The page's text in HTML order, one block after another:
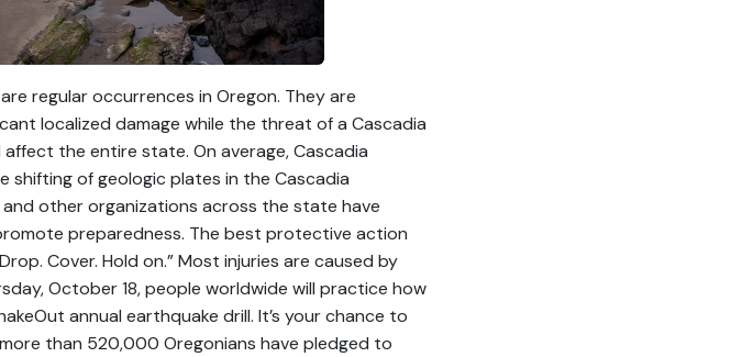
regular occurrences in Oregon. They are
localized damage while the threat of a Cascadia
the entire state. On average, Cascadia
shifting of geologic plates in the Cascadia
other organizations across the state have
preparedness. The best protective action
Cover. Hold on.” Most injuries are caused by
October 18, people worldwide will practice how
annual earthquake drill. It’s your chance to
than 520,000 Oregonians have pledged to